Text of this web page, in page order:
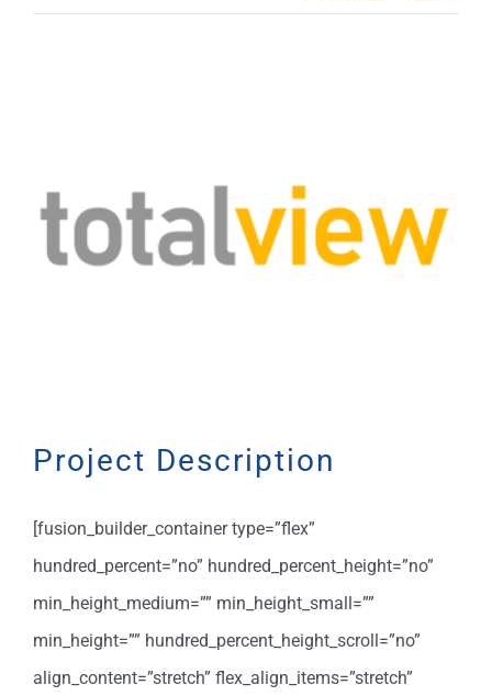
Project Description
[fusion_builder_container type=”flex”
hundred_percent=”no” hundred_percent_height=”no”
min_height_medium=”” min_height_small=””
min_height=”” hundred_percent_height_scroll=”no”
align_content=”stretch” flex_align_items=”stretch”